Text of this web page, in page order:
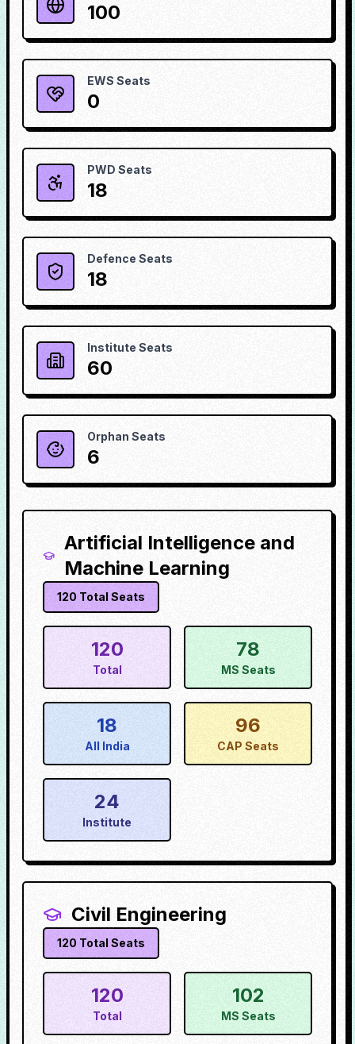
100
EWS Seats
0
PWD Seats
18
Defence Seats
18
Institute Seats
60
Orphan Seats
6
Artificial Intelligence and
Machine Learning
120 Total Seats
120
Total
78
MS Seats
18
All India
96
CAP Seats
24
Institute
Civil Engineering
120 Total Seats
120
Total
102
MS Seats